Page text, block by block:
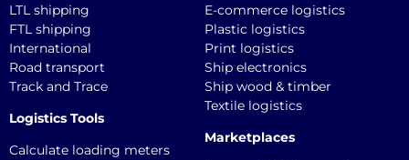
LTL shipping
FTL shipping
International
Road transport
Track and Trace
Logistics Tools
Calculate loading meters
E-commerce logistics
Plastic logistics
Print logistics
Ship electronics
Ship wood & timber
Textile logistics
Marketplaces